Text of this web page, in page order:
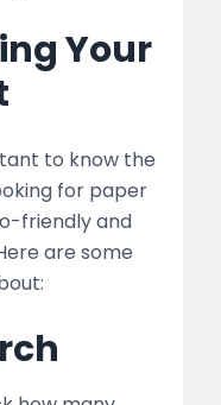
Your
to know the
for paper
friendly and
are some